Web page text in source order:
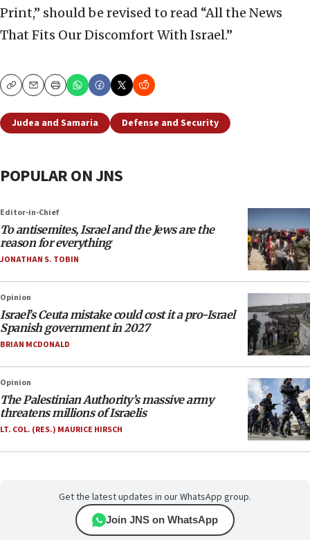
Print,” should be revised to read “All the News
That Fits Our Discomfort With Israel.”
CopyEmailPrint
Judea and Samaria Defense and Security
POPULAR ON JNS
Editor-in-Chief
To antisemites, Israel and the Jews are the
reason for everything
JONATHAN S. TOBIN
Opinion
Israel’s Ceuta mistake could cost it a pro-Israel
Spanish government in 2027
BRIAN MCDONALD
Opinion
The Palestinian Authority’s massive army
threatens millions of Israelis
LT. COL. (RES.) MAURICE HIRSCH
Get the latest updates in our WhatsApp group.
Join JNS on WhatsApp